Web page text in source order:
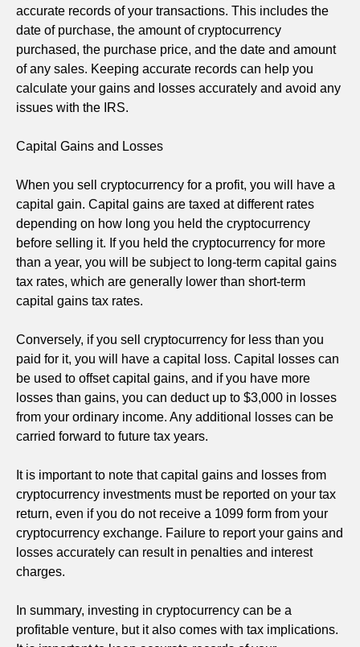
accurate records of your transactions. This includes the
date of purchase, the amount of cryptocurrency
purchased, the purchase price, and the date and amount
of any sales. Keeping accurate records can help you
calculate your gains and losses accurately and avoid any
issues with the IRS.
Capital Gains and Losses
When you sell cryptocurrency for a profit, you will have a
capital gain. Capital gains are taxed at different rates
depending on how long you held the cryptocurrency
before selling it. If you held the cryptocurrency for more
than a year, you will be subject to long-term capital gains
tax rates, which are generally lower than short-term
capital gains tax rates.
Conversely, if you sell cryptocurrency for less than you
paid for it, you will have a capital loss. Capital losses can
be used to offset capital gains, and if you have more
losses than gains, you can deduct up to $3,000 in losses
from your ordinary income. Any additional losses can be
carried forward to future tax years.
It is important to note that capital gains and losses from
cryptocurrency investments must be reported on your tax
return, even if you do not receive a 1099 form from your
cryptocurrency exchange. Failure to report your gains and
losses accurately can result in penalties and interest
charges.
In summary, investing in cryptocurrency can be a
profitable venture, but it also comes with tax implications.